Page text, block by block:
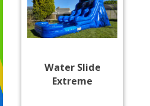
Water Slide
Extreme